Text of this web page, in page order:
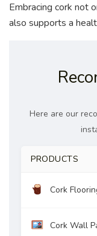
Embracing cork not
also supports a
Here are our
PRODUCTS
Cork
Cork Wall